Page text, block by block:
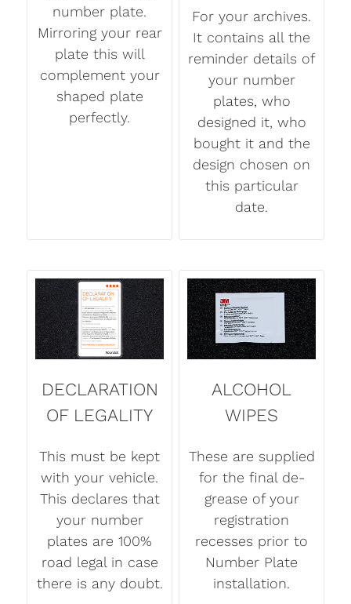
number plate.
Mirroring your rear
plate this will
complement your
shaped plate
perfectly.
For your archives.
It contains all the
reminder details of
your number
plates, who
designed it, who
bought it and the
design chosen on
this particular
date.
DECLARATION
OF LEGALITY
This must be kept
with your vehicle.
This declares that
your number
plates are 100%
road legal in case
there is any doubt.
ALCOHOL
WIPES
These are supplied
for the final de-
grease of your
registration
recesses prior to
Number Plate
installation.